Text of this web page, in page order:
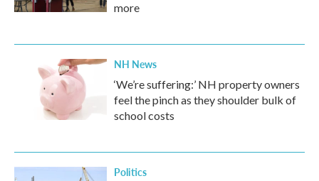
more
NH News
‘We’re suffering:’ NH property owners
feel the pinch as they shoulder bulk of
school costs
Politics